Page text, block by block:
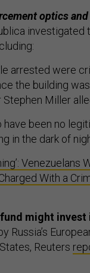
optics and
investigated
arrested were
the building
Miller
been no
in the dark of
Venezuelans
With a
might
Russia’s
Reuters